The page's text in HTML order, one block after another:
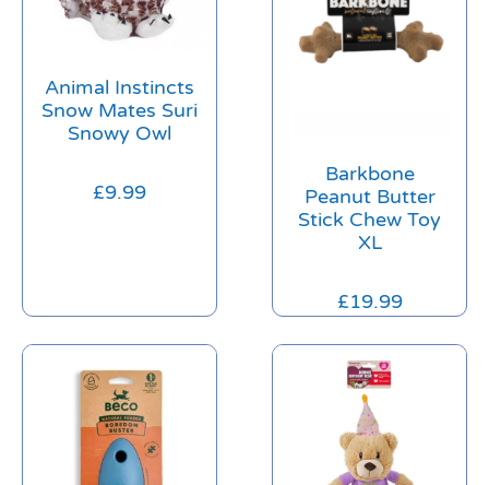
Animal Instincts
Snow Mates Suri
Snowy Owl
£9.99
Barkbone
Peanut Butter
Stick Chew Toy
XL
£19.99